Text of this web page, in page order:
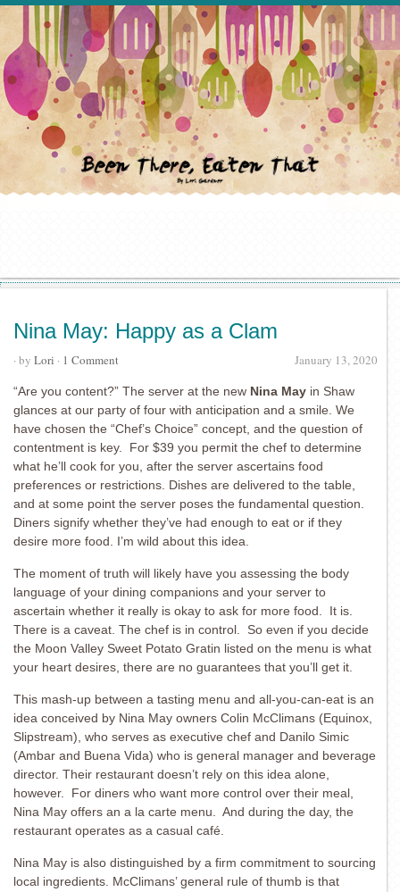
Nina May: Happy as a Clam
January 13, 2020
· by Lori · 1 Comment
“Are you content?” The server at the new Nina May in Shaw
glances at our party of four with anticipation and a smile. We
have chosen the “Chef’s Choice” concept, and the question of
contentment is key. For $39 you permit the chef to determine
what he’ll cook for you, after the server ascertains food
preferences or restrictions. Dishes are delivered to the table,
and at some point the server poses the fundamental question.
Diners signify whether they’ve had enough to eat or if they
desire more food. I’m wild about this idea.
The moment of truth will likely have you assessing the body
language of your dining companions and your server to
ascertain whether it really is okay to ask for more food. It is.
There is a caveat. The chef is in control. So even if you decide
the Moon Valley Sweet Potato Gratin listed on the menu is what
your heart desires, there are no guarantees that you’ll get it.
This mash-up between a tasting menu and all-you-can-eat is an
idea conceived by Nina May owners Colin McClimans (Equinox,
Slipstream), who serves as executive chef and Danilo Simic
(Ambar and Buena Vida) who is general manager and beverage
director. Their restaurant doesn’t rely on this idea alone,
however. For diners who want more control over their meal,
Nina May offers an a la carte menu. And during the day, the
restaurant operates as a casual café.
Nina May is also distinguished by a firm commitment to sourcing
local ingredients. McClimans’ general rule of thumb is that